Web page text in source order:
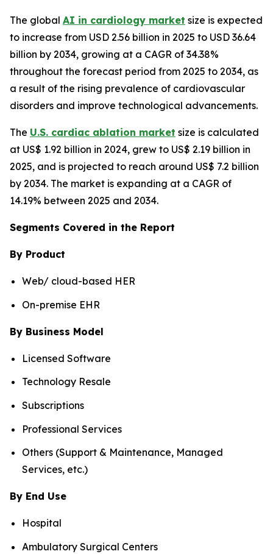
The global AI in cardiology market size is expected
to increase from USD 2.56 billion in 2025 to USD 36.64
billion by 2034, growing at a CAGR of 34.38%
throughout the forecast period from 2025 to 2034, as
a result of the rising prevalence of cardiovascular
disorders and improve technological advancements.
The U.S. cardiac ablation market size is calculated
at US$ 1.92 billion in 2024, grew to US$ 2.19 billion in
2025, and is projected to reach around US$ 7.2 billion
by 2034. The market is expanding at a CAGR of
14.19% between 2025 and 2034.
Segments Covered in the Report
By Product
Web/ cloud-based HER
On-premise EHR
By Business Model
Licensed Software
Technology Resale
Subscriptions
Professional Services
Others (Support & Maintenance, Managed
Services, etc.)
By End Use
Hospital
Ambulatory Surgical Centers